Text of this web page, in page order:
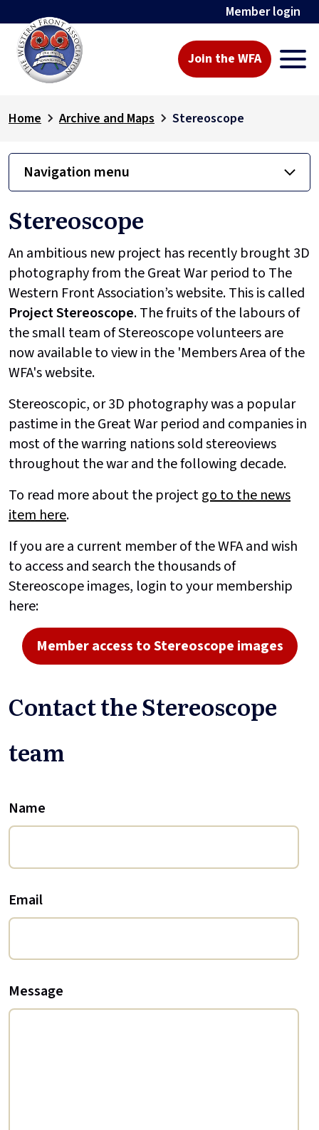
Member login
Join the WFA
Home Archive and Maps Stereoscope
Navigation menu
Stereoscope
An ambitious new project has recently brought 3D
photography from the Great War period to The
Western Front Association’s website. This is called
ProjectStereoscope. The fruits of the labours of
the small team of Stereoscope volunteers are
now available to view in the 'Members Area of the
WFA's website.
Stereoscopic, or 3D photography was a popular
pastime in the Great War period and companies in
most of the warring nations sold stereoviews
throughout the war and the following decade.
To read more about the projectgo to the news
item here.
If you are a current member of the WFA and wish
to access and search the thousands of
Stereoscope images, login to your membership
here:
Member access to Stereoscope images
Contact the Stereoscope
team
Name
Email
Message